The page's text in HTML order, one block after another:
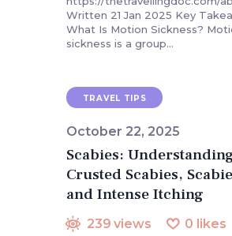
Written 21 Jan 2025 Key
What Is Motion Sickness?
sickness is a group…
TRAVEL TIPS
October 22, 2025
Scabies:
Crusted Scabies,
and Intense Itching
239 views 0 likes